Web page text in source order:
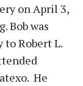
on April 3,
Bob was
to Robert L.
He